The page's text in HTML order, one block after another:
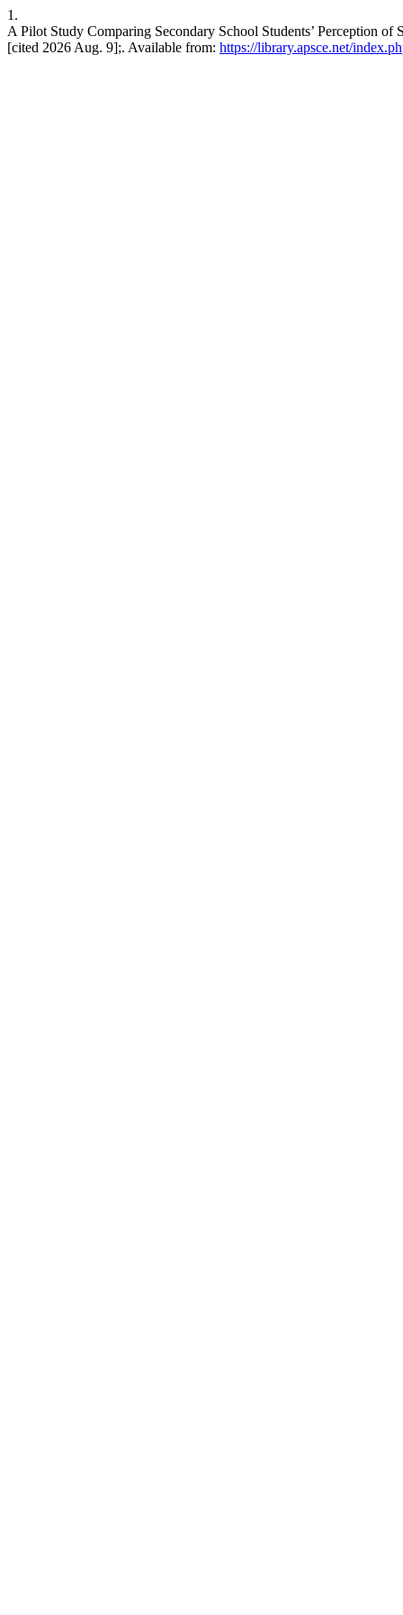
1.
A Pilot Study Comparing Secondary School Students’ Perception
[cited 2026 Aug. 9];. Available from: https://library.apsce.net/